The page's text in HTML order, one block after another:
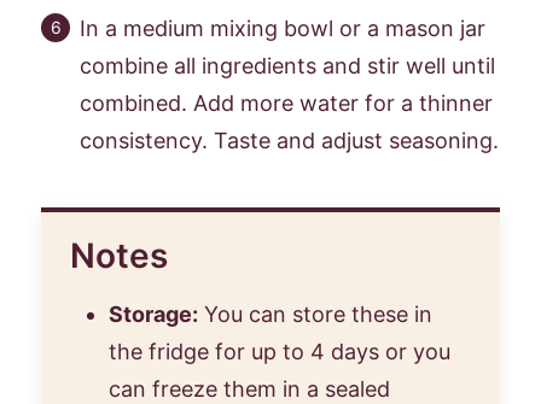
In a medium mixing bowl or a mason jar
combine all ingredients and stir well until
combined. Add more water for a thinner
consistency. Taste and adjust seasoning.
Notes
Storage: You can store these in
the fridge for up to 4 days or you
can freeze them in a sealed